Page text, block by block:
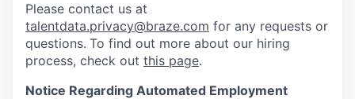
Please contact us at
talentdata.privacy@braze.com for any requests or
questions. To find out more about our hiring
process, check out this page.
Notice Regarding Automated Employment